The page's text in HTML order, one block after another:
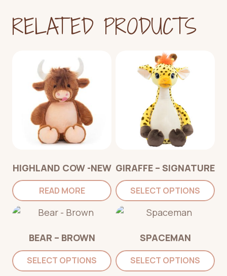
RELATED PRODUCTS
HIGHLAND COW -NEW
READ MORE
GIRAFFE – SIGNATURE
SELECT OPTIONS
BEAR – BROWN
SELECT OPTIONS
SPACEMAN
SELECT OPTIONS